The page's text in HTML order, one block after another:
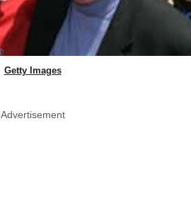
Getty Images
Advertisement